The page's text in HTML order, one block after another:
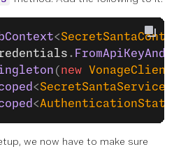
<
.
( new VonageClient
<SecretSantaService
<
we now have to make sure